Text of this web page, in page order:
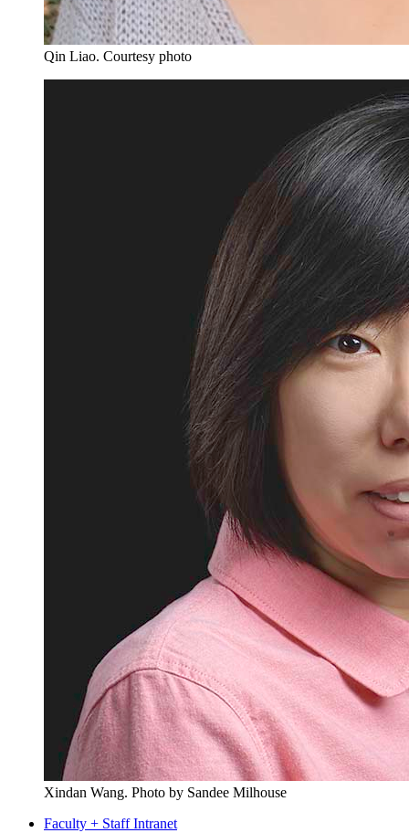
Qin Liao. Courtesy photo
Xindan Wang. Photo by Sandee Milhouse
Faculty + Staff Intranet